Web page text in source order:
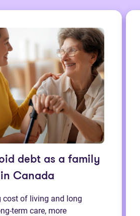
debt as a family
Canada
cost of living and long
term care, more